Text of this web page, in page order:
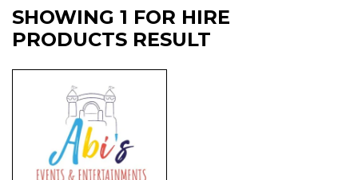
SHOWING 1 FOR HIRE
PRODUCTS RESULT